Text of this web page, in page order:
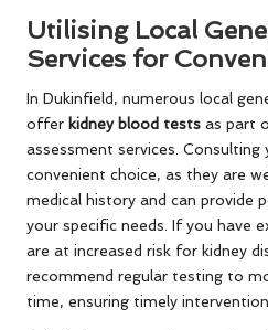
Utilising Local
Services for
In Dukinfield, numerous local
offer kidney blood tests as part
assessment services.
convenient choice, as they are
medical history and can provide
your specific needs. If you have
are at increased risk for kidney
recommend regular testing to
time, ensuring timely